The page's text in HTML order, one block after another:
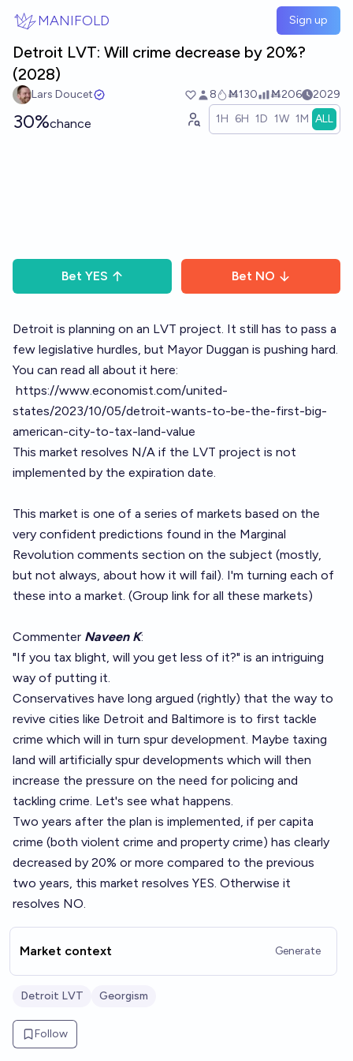
MANIFOLD Sign up
Detroit LVT: Will crime decrease by 20%?
(2028)
Lars Doucet 8 Ṁ130 Ṁ206 2029
30%chance 1H 6H 1D 1W 1M ALL
Bet YES Bet NO
Detroit is planning on an LVT project. It still has to pass a
few legislative hurdles, but Mayor Duggan is pushing hard.
You can read all about it here:
https://www.economist.com/united-
states/2023/10/05/detroit-wants-to-be-the-first-big-
american-city-to-tax-land-value
This market resolves N/A if the LVT project is not
implemented by the expiration date.
This market is one of a series of markets based on the
very confident predictions found in the Marginal
Revolution comments section on the subject (mostly,
but not always, about how it will fail). I'm turning each of
these into a market. (Group link for all these markets)
Commenter Naveen K:
"If you tax blight, will you get less of it?" is an intriguing
way of putting it.
Conservatives have long argued (rightly) that the way to
revive cities like Detroit and Baltimore is to first tackle
crime which will in turn spur development. Maybe taxing
land will artificially spur developments which will then
increase the pressure on the need for policing and
tackling crime. Let's see what happens.
Two years after the plan is implemented, if per capita
crime (both violent crime and property crime) has clearly
decreased by 20% or more compared to the previous
two years, this market resolves YES. Otherwise it
resolves NO.
Market context Generate
Detroit LVT Georgism
Follow